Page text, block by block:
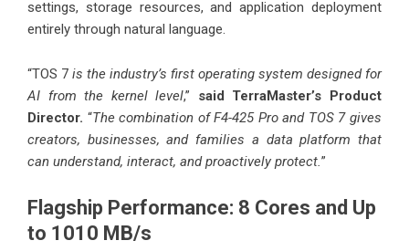
settings, storage resources, and application deployment
entirely through natural language.
“TOS 7 is the industry’s first operating system designed for
AI from the kernel level,” said TerraMaster’s Product
Director. “The combination of F4-425 Pro and TOS 7 gives
creators, businesses, and families a data platform that
can understand, interact, and proactively protect.”
Flagship Performance: 8 Cores and Up
to 1010 MB/s